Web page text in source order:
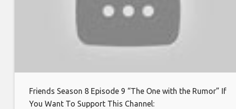
Friends Season 8 Episode 9 “The One with the Rumor” If
You Want To Support This Channel: